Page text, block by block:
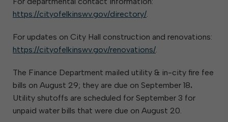
https://cityofelkinswv.gov/directory/.
For updates on City Hall construction and renovations:
https://cityofelkinswv.gov/renovations/.
The Finance Department mailed utility & in-city fire fee
bills on August 29; they are due on September 18.
Utility shutoffs are scheduled for September 3 for
unpaid water bills that were due on August 20.